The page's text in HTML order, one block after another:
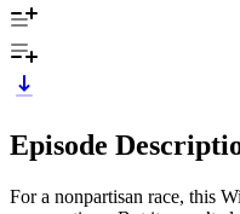
Episode
For a nonpartisan race, this